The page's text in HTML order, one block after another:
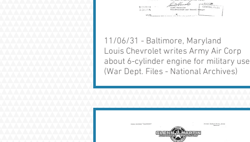
11/06/31 - Baltimore, Maryland
Louis Chevrolet writes Army Air Corp
about 6-cylinder engine for military use
(War Dept. Files - National Archives)